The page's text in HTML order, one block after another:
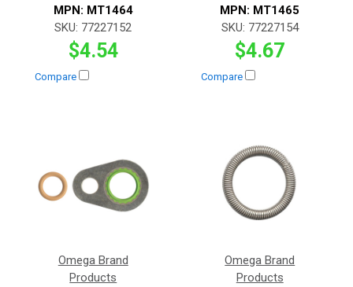
MPN: MT1464
SKU: 77227152
$4.54
Compare
MPN: MT1465
SKU: 77227154
$4.67
Compare
Omega Brand
Products
Omega Brand
Products